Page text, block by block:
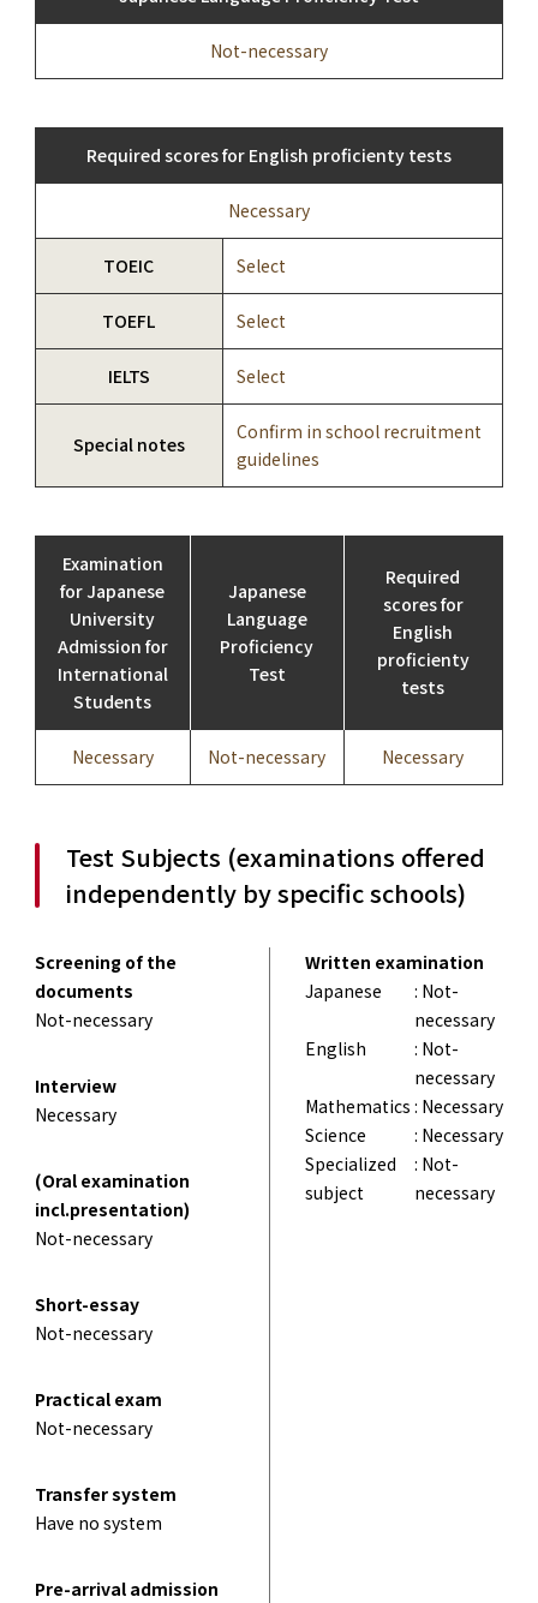
Not-necessary
Required scores for English proficienty tests
Necessary
TOEIC Select
TOEFL Select
IELTS Select
Special notes
Confirm in school recruitment
guidelines
Examination
for Japanese
University
Admission for
International
Students
Japanese
Language
Proficiency
Test
Required
scores for
English
proficienty
tests
Necessary Not-necessary Necessary
Test Subjects (examinations offered
independently by specific schools)
Screening of the
documents
Not-necessary
Interview
Necessary
(Oral examination
incl.presentation)
Not-necessary
Short-essay
Not-necessary
Practical exam
Not-necessary
Transfer system
Have no system
Pre-arrival admission
Written examination
Japanese
: Not-
necessary
English
: Not-
necessary
Mathematics : Necessary
Science
: Necessary
Specialized
subject
: Not-
necessary